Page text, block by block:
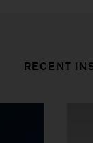
RECENT